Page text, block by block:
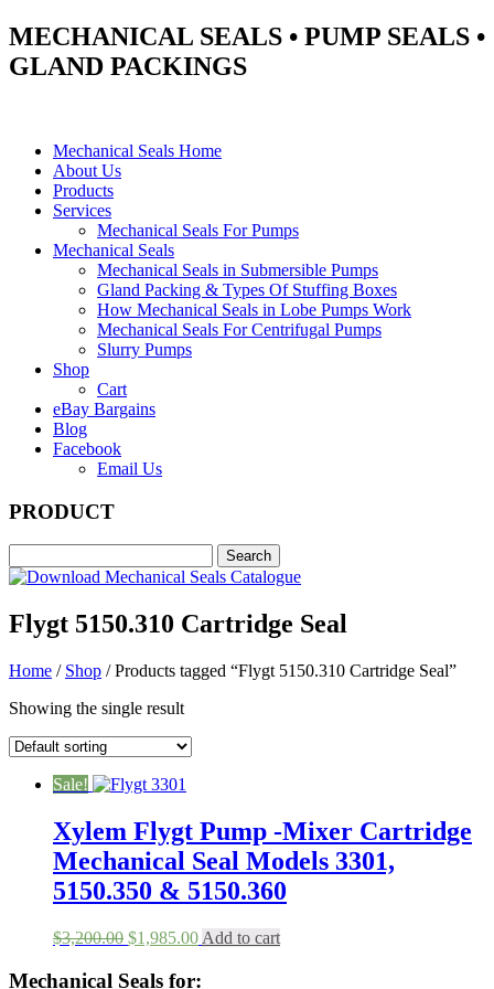
MECHANICAL SEALS • PUMP SEALS •
GLAND PACKINGS
Mechanical Seals Home
About Us
Products
Services
Mechanical Seals For Pumps
Mechanical Seals
Mechanical Seals in Submersible Pumps
Gland Packing & Types Of Stuffing Boxes
How Mechanical Seals in Lobe Pumps Work
Mechanical Seals For Centrifugal Pumps
Slurry Pumps
Shop
Cart
eBay Bargains
Blog
Facebook
Email Us
PRODUCT
Flygt 5150.310 Cartridge Seal
Home / Shop / Products tagged “Flygt 5150.310 Cartridge Seal”
Showing the single result
Sale!
Xylem Flygt Pump -Mixer Cartridge
Mechanical Seal Models 3301,
5150.350 & 5150.360
$3,200.00 Original
was:
$1,985.00Current
is:
Add to cart
Mechanical Seals for: